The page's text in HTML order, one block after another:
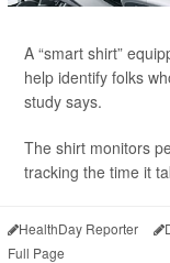
A “smart shirt”
help identify folks
study says.
The shirt monitors
tracking the time it
HealthDay Reporter
Full Page